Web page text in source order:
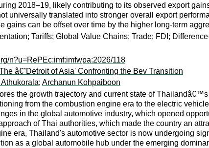
2018–19, likely contributing to its observed export
universally translated into stronger overall export
gains can be offset over time by the higher long-term
Tariffs; Global Value Chains; Trade; FDI;
n?u=RePEc:imf:imfwpa:2026/118
â€˜Detroit of Asia' Confronting the Bev Transition
; Archanun Kohpaiboon
the growth trajectory and current state of
from the combustion engine era to the electric
in the global automotive industry, which opened
of Thai authorities, which made the country an
era, Thailand's automotive sector is now undergoing
as a global automobile hub under the emerging